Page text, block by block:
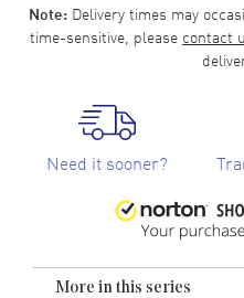
Note:Delivery times may
time-sensitive, please contact
Need it sooner?
More in this series